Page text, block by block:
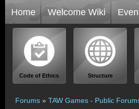
Home Welcome Wiki
Code of Ethics Structure
Forums » TAW Games - Public